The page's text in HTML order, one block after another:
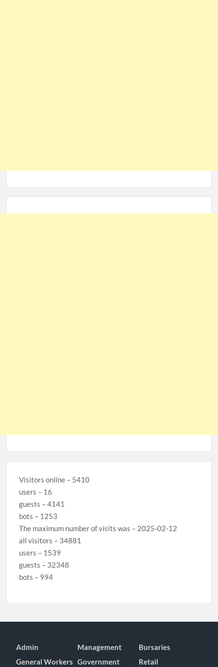
Visitors online – 5410
users – 16
guests – 4141
bots – 1253
The maximum number of visits was – 2025-02-12
all visitors – 34881
users – 1539
guests – 32348
bots – 994
Admin Management
Bursaries
General Workers Government Retail